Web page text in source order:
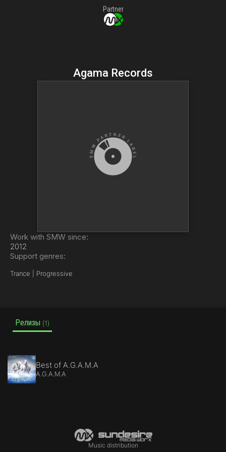
Partner
Agama Records
Work with SMW since:
2012
Support genres:
Trance | Progressive
Релизы (1)
Best of A.G.A.M.A
A.G.A.M.A
Music distribution